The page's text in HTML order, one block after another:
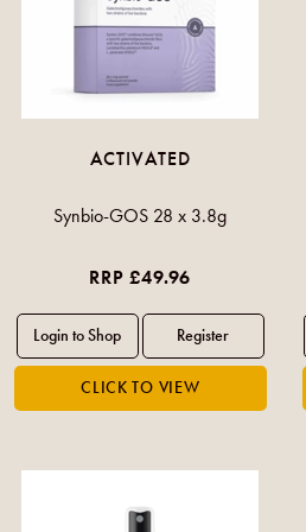
ACTIVATED
Synbio-GOS 28 x 3.8g
RRP £49.96